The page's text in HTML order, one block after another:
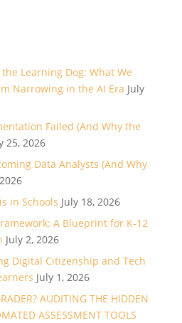
Learning Dog: What We
Narrowing in the AI Era July
Failed (And Why the
25, 2026
Data Analysts (And Why
in Schools July 18, 2026
A Blueprint for K-12
July 2, 2026
Digital Citizenship and Tech
July 1, 2026
AUDITING THE HIDDEN
ASSESSMENT TOOLS